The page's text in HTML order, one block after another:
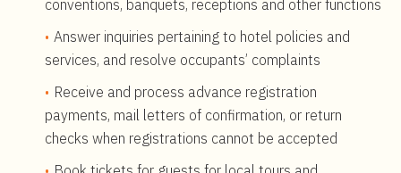
conventions, banquets, receptions and other functions
Answer inquiries pertaining to hotel policies and
services, and resolve occupants’ complaints
Receive and process advance registration
payments, mail letters of confirmation, or return
checks when registrations cannot be accepted